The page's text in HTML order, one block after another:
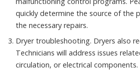
quickly determine the source of the
the necessary repairs.
Dryer troubleshooting. Dryers also
Technicians will address issues
circulation, or electrical components.